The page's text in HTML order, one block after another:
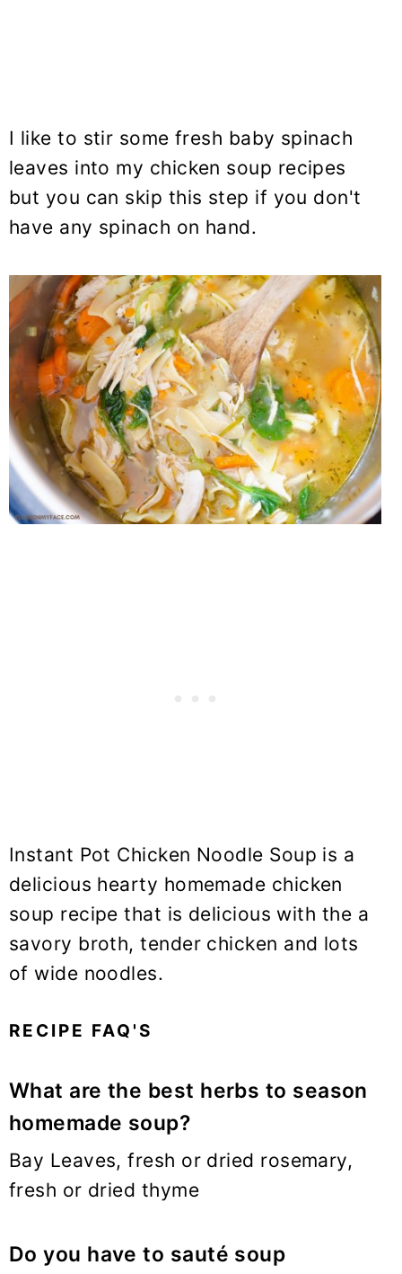
I like to stir some fresh baby spinach
leaves into my chicken soup recipes
but you can skip this step if you don't
have any spinach on hand.
Instant Pot Chicken Noodle Soup is a
delicious hearty homemade chicken
soup recipe that is delicious with the a
savory broth, tender chicken and lots
of wide noodles.
RECIPE FAQ'S
What are the best herbs to season
homemade soup?
Bay Leaves, fresh or dried rosemary,
fresh or dried thyme
Do you have to sauté soup